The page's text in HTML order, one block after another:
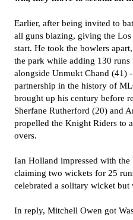
Earlier, after being invited to
all guns blazing, giving the
start. He took the bowlers
the park while adding 130
alongside Unmukt Chand (41)
partnership in the history of
brought up his century before
Sherfane Rutherford (20) and
propelled the Knight Riders to
overs.
Ian Holland impressed with
claiming two wickets for 25
celebrated a solitary wicket but
In reply, Mitchell Owen got